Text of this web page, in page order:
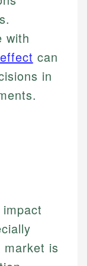
with
can
in
market is